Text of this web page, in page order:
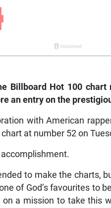
Billboard Hot 100
an entry on the
with American
at number 52 on
to make the charts,
of God’s favourites to
a mission to take this